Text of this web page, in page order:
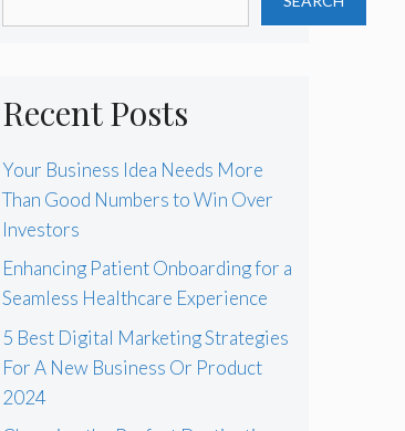
Recent Posts
Your Business Idea Needs More
Than Good Numbers to Win Over
Investors
Enhancing Patient Onboarding for a
Seamless Healthcare Experience
5 Best Digital Marketing Strategies
For A New Business Or Product
2024